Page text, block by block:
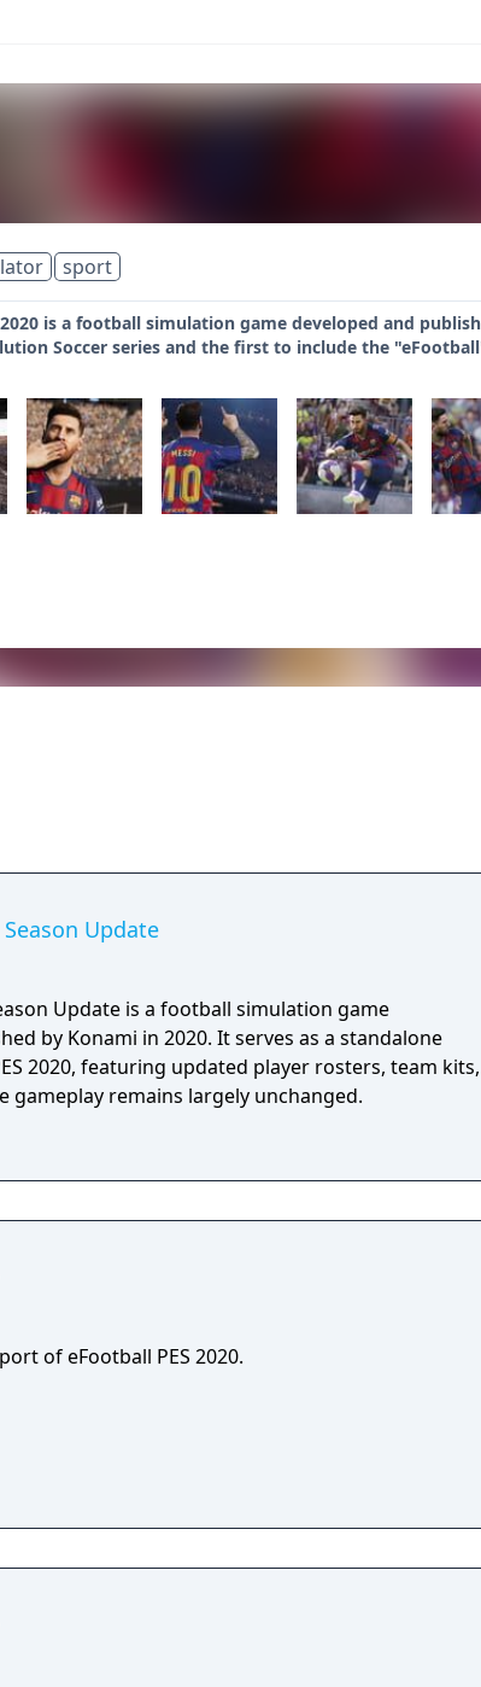
sport
is a football simulation game developed and
Soccer series and the first to include the
Update
Update is a football simulation game
by Konami in 2020. It serves as a standalone
2020, featuring updated player rosters, team kits,
gameplay remains largely unchanged.
of eFootball PES 2020.